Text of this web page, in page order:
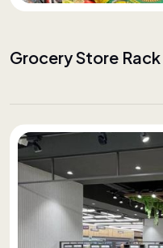
Grocery Store Rack